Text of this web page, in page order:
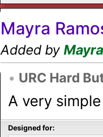
Mayra
Added by
• URC Hard
A very
Designed for: